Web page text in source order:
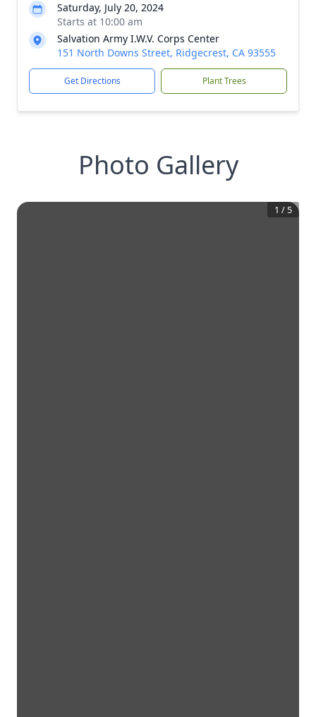
Saturday, July 20, 2024
Starts at 10:00 am
Salvation Army I.W.V. Corps Center
151 North Downs Street, Ridgecrest, CA 93555
Get Directions Plant Trees
Photo Gallery
1 / 5